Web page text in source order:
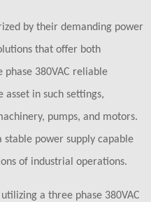
by their demanding power
that offer both
380VAC reliable
asset in such settings,
pumps, and motors.
stable power supply capable
of industrial operations.
a three phase 380VAC